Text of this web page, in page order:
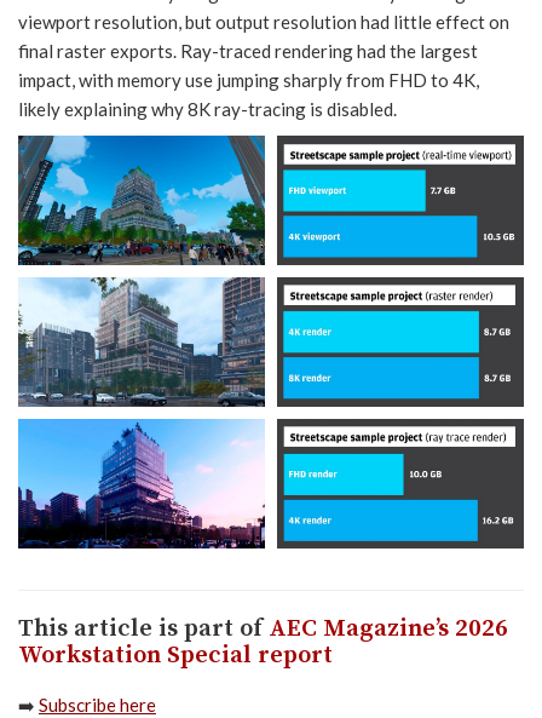
viewport resolution, but output resolution had little effect on
final raster exports. Ray-traced rendering had the largest
impact, with memory use jumping sharply from FHD to 4K,
likely explaining why 8K ray-tracing is disabled.
This article is part ofAEC Magazine’s 2026
Workstation Special report
➡️ Subscribe here